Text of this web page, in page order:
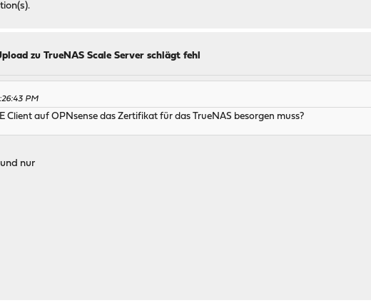
zu TrueNAS Scale Server schlägt fehl
PM
Client auf OPNsense das Zertifikat für das TrueNAS besorgen muss?
nur